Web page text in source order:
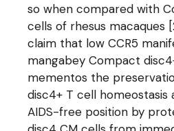
so when compared with
cells of rhesus macaques
claim that low CCR5
mangabey Compact
mementos the
disc4+ T cell
AIDS-free position by